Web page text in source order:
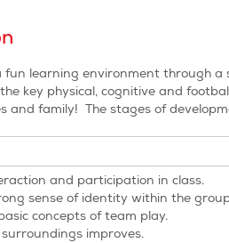
learning environment through
key physical, cognitive and
family! The stages of
and participation in class.
sense of identity within the
concepts of team play.
improves.